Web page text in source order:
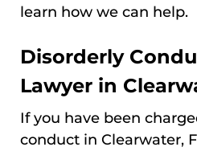
learn how we can help.
Disorderly
Lawyer in
If you have been
conduct in Clearwater,